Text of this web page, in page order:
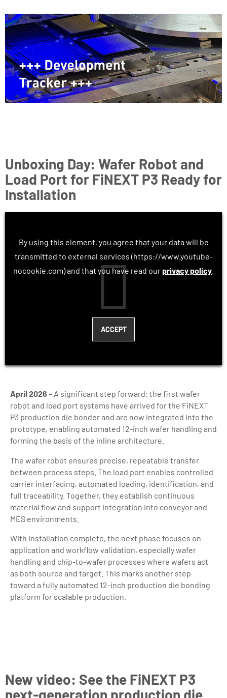
Unboxing Day: Wafer Robot and
Load Port for FiNEXT P3 Ready for
Installation
By using this element, you agree that your data will be
transmitted to external services (https://www.youtube-
nocookie.com) and that you have read ourprivacy policy
April 2026 – A significant step forward: the first wafer
robot and load port systems have arrived for the FiNEXT
P3 production die bonder and are now integrated into the
prototype, enabling automated 12-inch wafer handling and
forming the basis of the inline architecture.
The wafer robot ensures precise, repeatable transfer
between process steps. The load port enables controlled
carrier interfacing, automated loading, identification, and
full traceability. Together, they establish continuous
material flow and support integration into conveyor and
MES environments.
With installation complete, the next phase focuses on
application and workflow validation, especially wafer
handling and chip-to-wafer processes where wafers act
as both source and target. This marks another step
toward a fully automated 12-inch production die bonding
platform for scalable production.
New video: See the FiNEXT P3
next-generation production die